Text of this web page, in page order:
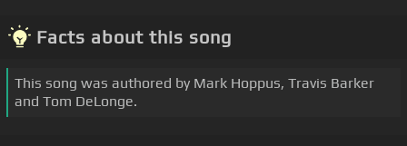
Facts about this song
This song was authored by Mark Hoppus, Travis Barker
and Tom DeLonge.